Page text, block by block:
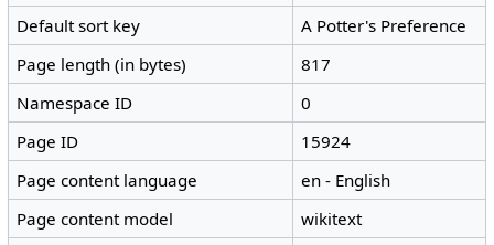
Default sort key
A Potter's Preference
Page length (in bytes)
817
Namespace ID
0
Page ID
15924
Page content language
en - English
Page content model
wikitext